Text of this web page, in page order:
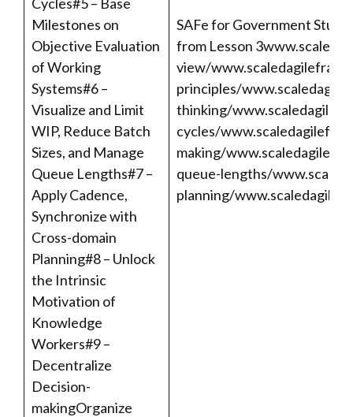
Milestones on
Objective Evaluation
of Working
Systems#6 –
Visualize and Limit
WIP, Reduce Batch
Sizes, and Manage
Queue Lengths#7 –
Apply Cadence,
Synchronize with
Cross-domain
Planning#8 – Unlock
the Intrinsic
Motivation of
Knowledge
Workers#9 –
Decentralize
Decision-
makingOrganize
SAFe for Government
from Lesson 3
view/
principles/
thinking/
cycles/
making/
queue-lengths/
planning/